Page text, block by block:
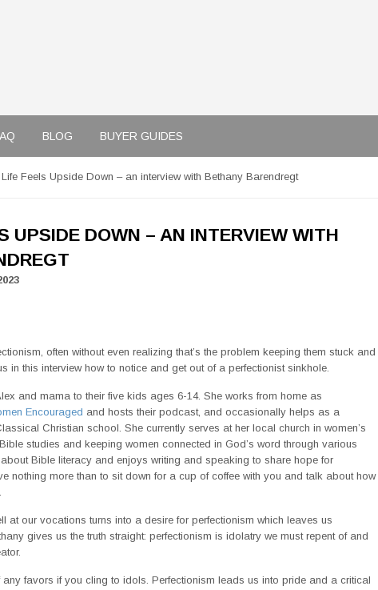
BLOG BUYER GUIDES
Feels Upside Down – an interview with Bethany Barendregt
UPSIDE DOWN – AN INTERVIEW WITH
often without even realizing that’s the problem keeping them stuck and
in this interview how to notice and get out of a perfectionist sinkhole.
and mama to their five kids ages 6-14. She works from home as
Encouraged and hosts their podcast, and occasionally helps as a
Christian school. She currently serves at her local church in women’s
studies and keeping women connected in God’s word through various
Bible literacy and enjoys writing and speaking to share hope for
nothing more than to sit down for a cup of coffee with you and talk about how
at our vocations turns into a desire for perfectionism which leaves us
gives us the truth straight: perfectionism is idolatry we must repent of and
any favors if you cling to idols. Perfectionism leads us into pride and a critical